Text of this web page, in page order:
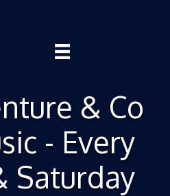
& Co
- Every
Saturday